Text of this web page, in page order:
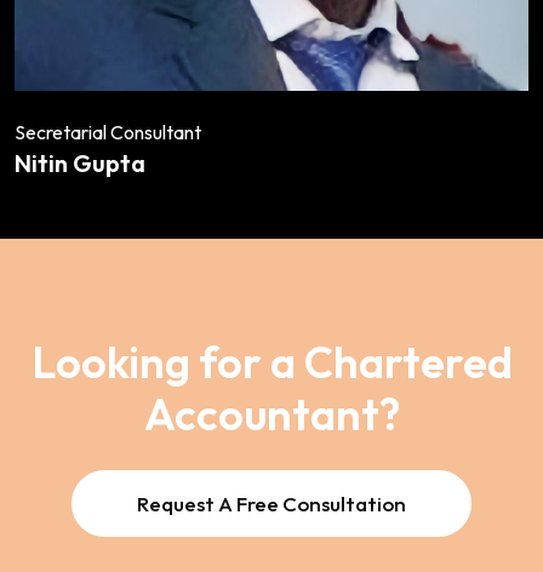
Secretarial Consultant
Nitin Gupta
Looking for a Chartered
Accountant?
Request A Free Consultation